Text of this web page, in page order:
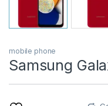
mobile phone
Samsung